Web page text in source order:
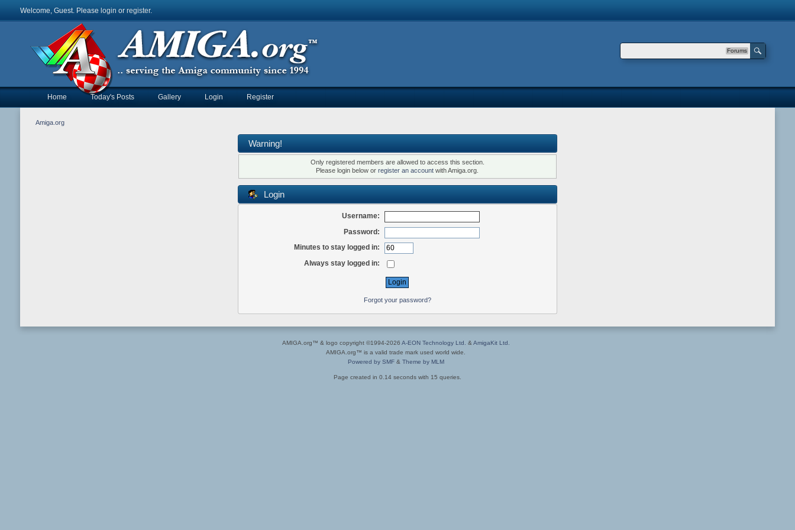
Welcome, Guest. Please login or register.
Forums
Home Today's Posts Gallery Login Register
Amiga.org
Warning!
Only registered members are allowed to access this section.
Please login below orregister an account with Amiga.org.
Login
Username:
Password:
Minutes to stay logged in:
Always stay logged in:
Forgot your password?
AMIGA.org™ & logo copyright ©1994-2026 A-EON Technology Ltd. & AmigaKit Ltd.
AMIGA.org™ is a valid trade mark used world wide.
Powered by SMF& Theme by MLM
Page created in 0.14 seconds with 15 queries.